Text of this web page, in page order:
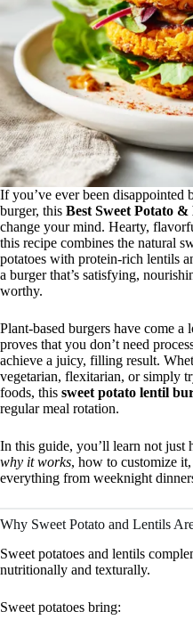
If you’ve ever been disappointed
burger, this Best Sweet Potato
change your mind. Hearty,
this recipe combines the natural
potatoes with protein-rich lentils
a burger that’s satisfying,
worthy.
Plant-based burgers have come a
proves that you don’t need
achieve a juicy, filling result.
vegetarian, flexitarian, or simply
foods, this sweet potato lentil
regular meal rotation.
In this guide, you’ll learn not just
why it works, how to customize
everything from weeknight
Why Sweet Potato and Lentils
Sweet potatoes and lentils
nutritionally and texturally.
Sweet potatoes bring: